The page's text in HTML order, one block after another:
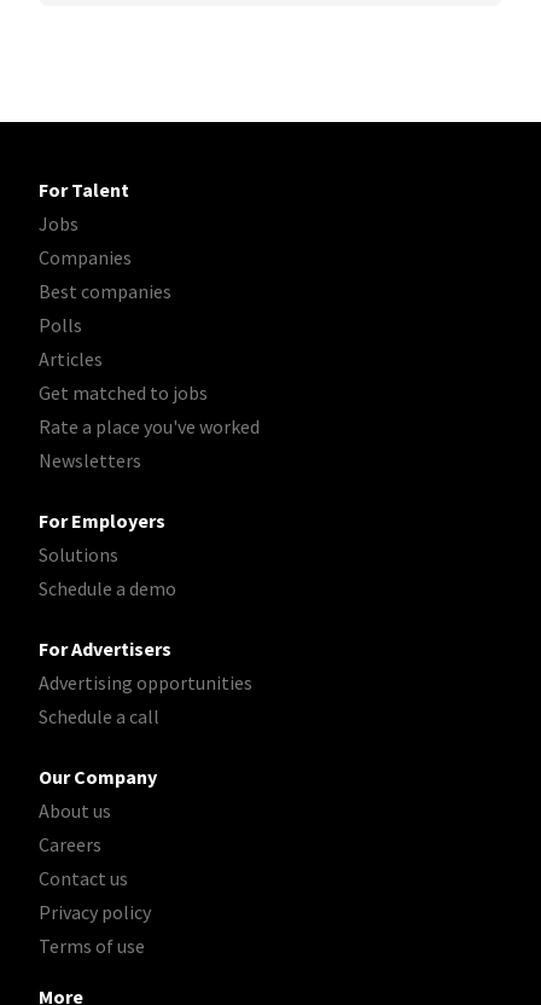
For Talent
Jobs
Companies
Best companies
Polls
Articles
Get matched to jobs
Rate a place you've worked
Newsletters
For Employers
Solutions
Schedule a demo
For Advertisers
Advertising opportunities
Schedule a call
Our Company
About us
Careers
Contact us
Privacy policy
Terms of use
More